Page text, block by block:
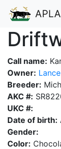
Call name:
Owner:
Breeder:
AKC #:
UKC #:
Date of birth:
Gender:
Color: